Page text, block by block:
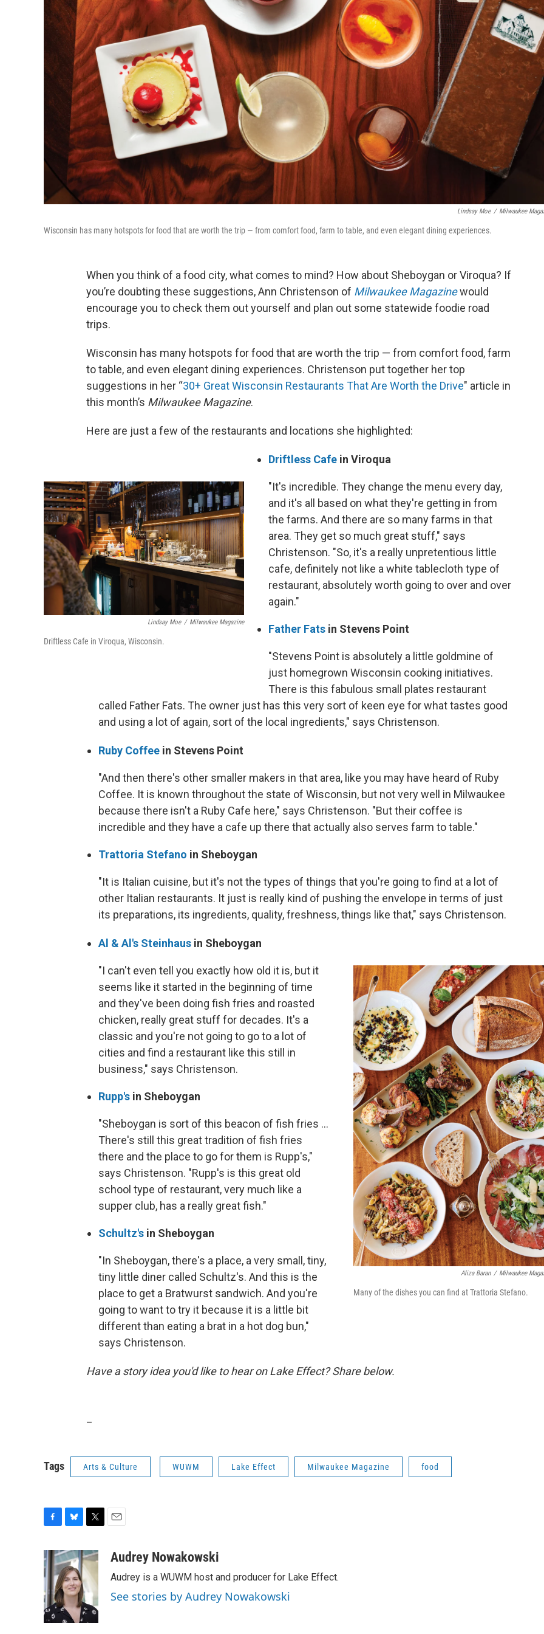
Lindsay Moe / Milwaukee
Wisconsin has many hotspots for food that are worth the trip — from comfort food, farm to table, and even elegant dining experiences.
When you think of a food city, what comes to mind? How about Sheboygan or Viroqua? If
you’re doubting these suggestions, Ann Christenson of Milwaukee Magazinewould
encourage you to check them out yourself and plan out some statewide foodie road
trips.
Wisconsin has many hotspots for food that are worth the trip — from comfort food, farm
to table, and even elegant dining experiences. Christenson put together her top
suggestions in her “30+ Great Wisconsin Restaurants That Are Worth the Drive" article in
this month’s Milwaukee Magazine.
Here are just a few of the restaurants and locations she highlighted:
Lindsay Moe / Milwaukee Magazine
Driftless Cafe in Viroqua, Wisconsin.
Driftless Cafe in Viroqua
"It's incredible. They change the menu every day,
and it's all based on what they're getting in from
the farms. And there are so many farms in that
area. They get so much great stuff," says
Christenson. "So, it's a really unpretentious little
cafe, definitely not like a white tablecloth type of
restaurant, absolutely worth going to over and over
again."
Father Fats in Stevens Point
"Stevens Point is absolutely a little goldmine of
just homegrown Wisconsin cooking initiatives.
There is this fabulous small plates restaurant
called Father Fats. The owner just has this very sort of keen eye for what tastes good
and using a lot of again, sort of the local ingredients," says Christenson.
Ruby Coffee in Stevens Point
"And then there's other smaller makers in that area, like you may have heard of Ruby
Coffee. It is known throughout the state of Wisconsin, but not very well in Milwaukee
because there isn't a Ruby Cafe here," says Christenson. "But their coffee is
incredible and they have a cafe up there that actually also serves farm to table."
Trattoria Stefano in Sheboygan
"It is Italian cuisine, but it's not the types of things that you're going to find at a lot of
other Italian restaurants. It just is really kind of pushing the envelope in terms of just
its preparations, its ingredients, quality, freshness, things like that," says Christenson.
Aliza Baran / Milwaukee
Many of the dishes you can find at Trattoria Stefano.
Al & Al's Steinhaus in Sheboygan
"I can't even tell you exactly how old it is, but it
seems like it started in the beginning of time
and they've been doing fish fries and roasted
chicken, really great stuff for decades. It's a
classic and you're not going to go to a lot of
cities and find a restaurant like this still in
business," says Christenson.
Rupp's in Sheboygan
"Sheboygan is sort of this beacon of fish fries ...
There's still this great tradition of fish fries
there and the place to go for them is Rupp's,"
says Christenson. "Rupp's is this great old
school type of restaurant, very much like a
supper club, has a really great fish."
Schultz's in Sheboygan
"In Sheboygan, there's a place, a very small, tiny,
tiny little diner called Schultz's. And this is the
place to get a Bratwurst sandwich. And you're
going to want to try it because it is a little bit
different than eating a brat in a hot dog bun,"
says Christenson.
Have a story idea you'd like to hear on Lake Effect? Share below.
Tags Arts & Culture WUWM Lake Effect Milwaukee Magazine food
c
e
b
o
o
k
u
e
s
k
y
i
t
t
e
r
a
Audrey Nowakowski
Audrey is a WUWM host and producer for Lake Effect.
See stories by Audrey Nowakowski